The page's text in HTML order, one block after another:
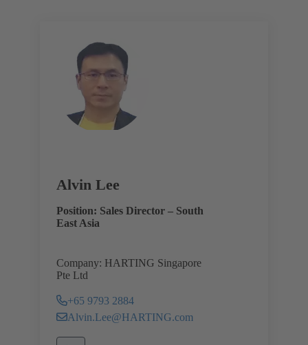
Alvin Lee
Position: Sales Director – South
East Asia
Company: HARTING Singapore
Pte Ltd
+65 9793 2884
Alvin.Lee@HARTING.com